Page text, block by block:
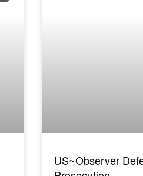
US~Observer